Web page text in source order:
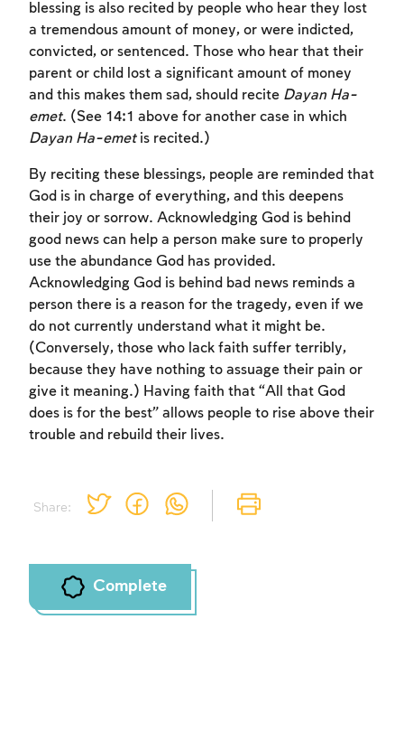
Share:
blessing is also recited by people who hear they lost
a tremendous amount of money, or were indicted,
convicted, or sentenced. Those who hear that their
parent or child lost a significant amount of money
and this makes them sad, should recite Dayan Ha-
emet. (See 14:1 above for another case in which
Dayan Ha-emetis recited.)
By reciting these blessings, people are reminded that
God is in charge of everything, and this deepens
their joy or sorrow. Acknowledging God is behind
good news can help a person make sure to properly
use the abundance God has provided.
Acknowledging God is behind bad news reminds a
person there is a reason for the tragedy, even if we
do not currently understand what it might be.
(Conversely, those who lack faith suffer terribly,
because they have nothing to assuage their pain or
give it meaning.) Having faith that “All that God
does is for the best” allows people to rise above their
trouble and rebuild their lives.
Complete